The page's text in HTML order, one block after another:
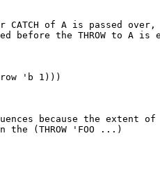
of A is passed over,
before the THROW to A is
'b 1)))
because the extent of
(THROW 'FOO ...)